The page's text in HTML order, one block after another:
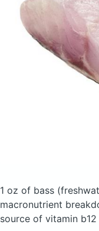
1 oz of bass
macronutrient
source of vitamin